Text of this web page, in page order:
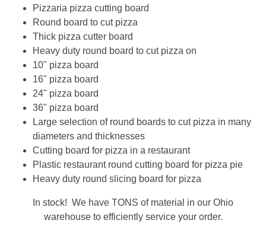
Pizzaria pizza cutting board
Round board to cut pizza
Thick pizza cutter board
Heavy duty round board to cut pizza on
10" pizza board
16" pizza board
24" pizza board
36" pizza board
Large selection of round boards to cut pizza in many
diameters and thicknesses
Cutting board for pizza in a restaurant
Plastic restaurant round cutting board for pizza pie
Heavy duty round slicing board for pizza
In stock! We have TONS of material in our Ohio
warehouse to efficiently service your order.